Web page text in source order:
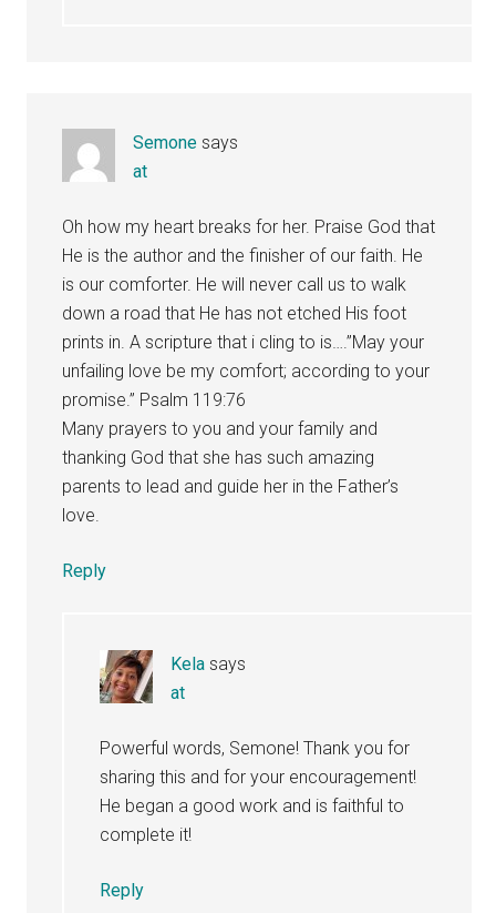
Semone says
at
Oh how my heart breaks for her. Praise God that
He is the author and the finisher of our faith. He
is our comforter. He will never call us to walk
down a road that He has not etched His foot
prints in. A scripture that i cling to is….”May your
unfailing love be my comfort; according to your
promise.” Psalm 119:76
Many prayers to you and your family and
thanking God that she has such amazing
parents to lead and guide her in the Father’s
love.
Reply
Kela says
at
Powerful words, Semone! Thank you for
sharing this and for your encouragement!
He began a good work and is faithful to
complete it!
Reply